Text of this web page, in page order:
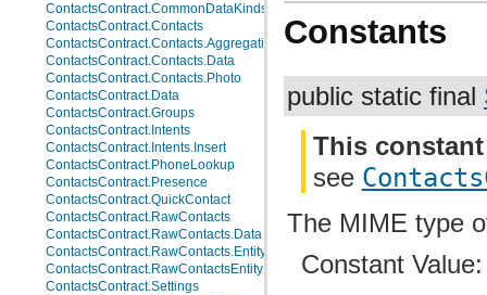
ContactsContract.CommonDataKinds.Website
ContactsContract.Contacts
ContactsContract.Contacts.AggregationSuggestions
ContactsContract.Contacts.Data
ContactsContract.Contacts.Photo
ContactsContract.Data
ContactsContract.Groups
ContactsContract.Intents
ContactsContract.Intents.Insert
ContactsContract.PhoneLookup
ContactsContract.Presence
ContactsContract.QuickContact
ContactsContract.RawContacts
ContactsContract.RawContacts.Data
ContactsContract.RawContacts.Entity
ContactsContract.RawContactsEntity
ContactsContract.Settings
Constants
public static final
This
see
The MIME type
Constant